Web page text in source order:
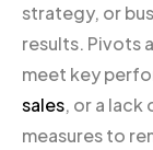
strategy, or
results. Pivots
meet key
sales, or a lack
measures to